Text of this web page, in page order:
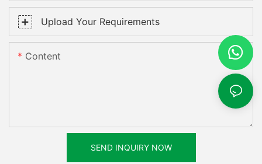
Upload Your Requirements
Content
SEND INQUIRY NOW